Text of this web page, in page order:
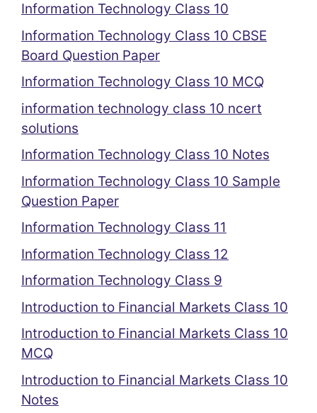
Information Technology Class 10
Information Technology Class 10 CBSE
Board Question Paper
Information Technology Class 10 MCQ
information technology class 10 ncert
solutions
Information Technology Class 10 Notes
Information Technology Class 10 Sample
Question Paper
Information Technology Class 11
Information Technology Class 12
Information Technology Class 9
Introduction to Financial Markets Class 10
Introduction to Financial Markets Class 10
MCQ
Introduction to Financial Markets Class 10
Notes